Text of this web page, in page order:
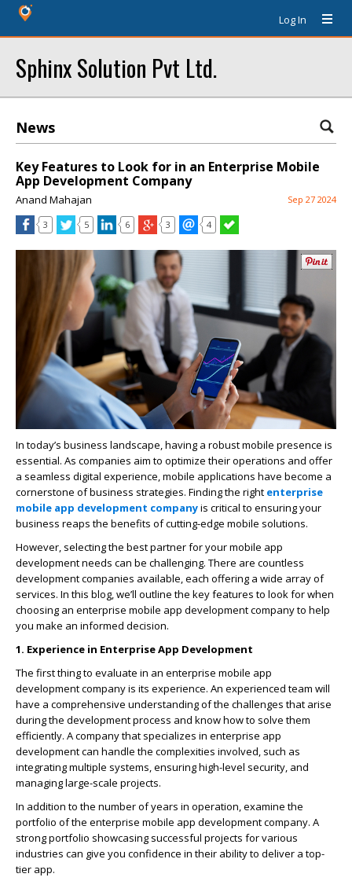
Log In
Sphinx Solution Pvt Ltd.
News
Key Features to Look for in an Enterprise Mobile
App Development Company
Anand Mahajan Sep 27 2024
3 5 6 3 4
In today’s business landscape, having a robust mobile presence is
essential. As companies aim to optimize their operations and offer
a seamless digital experience, mobile applications have become a
cornerstone of business strategies. Finding the right enterprise
mobile app development companyis critical to ensuring your
business reaps the benefits of cutting-edge mobile solutions.
However, selecting the best partner for your mobile app
development needs can be challenging. There are countless
development companies available, each offering a wide array of
services. In this blog, we’ll outline the key features to look for when
choosing an enterprise mobile app development company to help
you make an informed decision.
1. Experience in Enterprise App Development
The first thing to evaluate in an enterprise mobile app
development company is its experience. An experienced team will
have a comprehensive understanding of the challenges that arise
during the development process and know how to solve them
efficiently. A company that specializes in enterprise app
development can handle the complexities involved, such as
integrating multiple systems, ensuring high-level security, and
managing large-scale projects.
In addition to the number of years in operation, examine the
portfolio of the enterprise mobile app development company. A
strong portfolio showcasing successful projects for various
industries can give you confidence in their ability to deliver a top-
tier app.